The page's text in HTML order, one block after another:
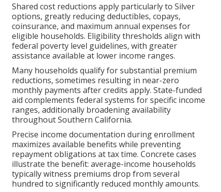
Shared cost reductions apply particularly to Silver
options, greatly reducing deductibles, copays,
coinsurance, and maximum annual expenses for
eligible households. Eligibility thresholds align with
federal poverty level guidelines, with greater
assistance available at lower income ranges.
Many households qualify for substantial premium
reductions, sometimes resulting in near-zero
monthly payments after credits apply. State-funded
aid complements federal systems for specific income
ranges, additionally broadening availability
throughout Southern California.
Precise income documentation during enrollment
maximizes available benefits while preventing
repayment obligations at tax time. Concrete cases
illustrate the benefit: average-income households
typically witness premiums drop from several
hundred to significantly reduced monthly amounts.